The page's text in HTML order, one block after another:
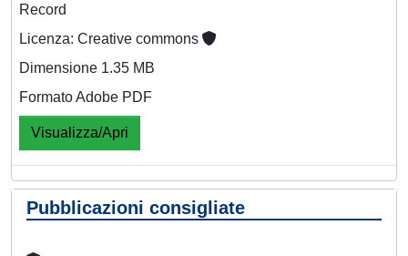
Record
Licenza: Creative commons
Dimensione 1.35 MB
Formato Adobe PDF
Visualizza/Apri
Pubblicazioni consigliate